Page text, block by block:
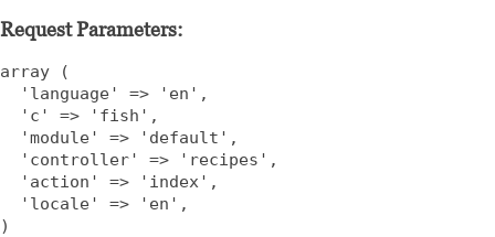
Request Parameters:
array (
  'language' => 'en',
  'c' => 'fish',
  'module' => 'default',
  'controller' => 'recipes',
  'action' => 'index',
  'locale' => 'en',
)